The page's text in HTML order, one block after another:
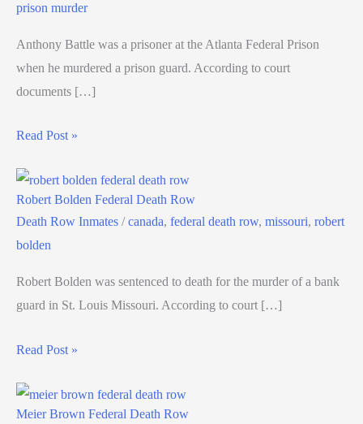
prison murder
Anthony Battle was a prisoner at the Atlanta Federal Prison
when he murdered a prison guard. According to court
documents […]
Read Post »
Robert Bolden Federal Death Row
Death Row Inmates /canada, federal death row, missouri, robert
bolden
Robert Bolden was sentenced to death for the murder of a bank
guard in St. Louis Missouri. According to court […]
Read Post »
Meier Brown Federal Death Row